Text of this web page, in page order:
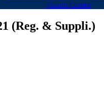
Health Center
(Reg. & Suppli.)